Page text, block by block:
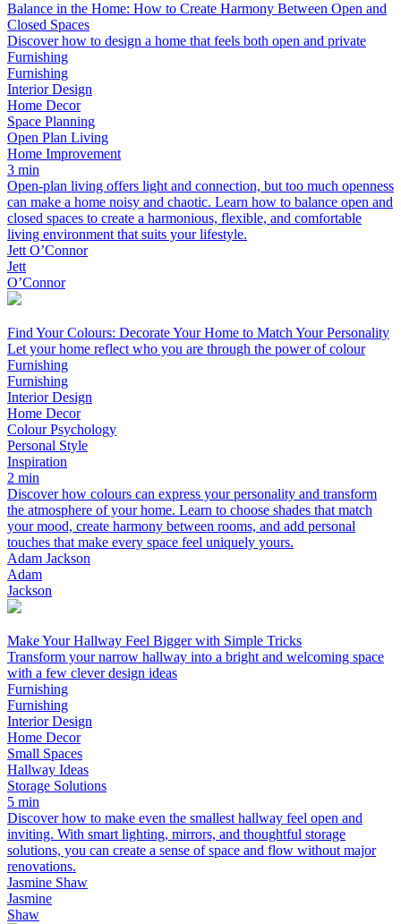
Balance in the Home: How to Create Harmony Between Open and
Closed Spaces
Discover how to design a home that feels both open and private
Furnishing
Furnishing
Interior Design
Home Decor
Space Planning
Open Plan Living
Home Improvement
3 min
Open-plan living offers light and connection, but too much openness
can make a home noisy and chaotic. Learn how to balance open and
closed spaces to create a harmonious, flexible, and comfortable
living environment that suits your lifestyle.
Jett O’Connor
Jett
O’Connor
Find Your Colours: Decorate Your Home to Match Your Personality
Let your home reflect who you are through the power of colour
Furnishing
Furnishing
Interior Design
Home Decor
Colour Psychology
Personal Style
Inspiration
2 min
Discover how colours can express your personality and transform
the atmosphere of your home. Learn to choose shades that match
your mood, create harmony between rooms, and add personal
touches that make every space feel uniquely yours.
Adam Jackson
Adam
Jackson
Make Your Hallway Feel Bigger with Simple Tricks
Transform your narrow hallway into a bright and welcoming space
with a few clever design ideas
Furnishing
Furnishing
Interior Design
Home Decor
Small Spaces
Hallway Ideas
Storage Solutions
5 min
Discover how to make even the smallest hallway feel open and
inviting. With smart lighting, mirrors, and thoughtful storage
solutions, you can create a sense of space and flow without major
renovations.
Jasmine Shaw
Jasmine
Shaw